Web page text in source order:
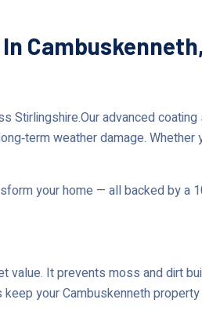
Cambuskenneth,
Stirlingshire.Our advanced
weather damage. Whether
your home — all backed by a
value. It prevents moss and dirt
your Cambuskenneth